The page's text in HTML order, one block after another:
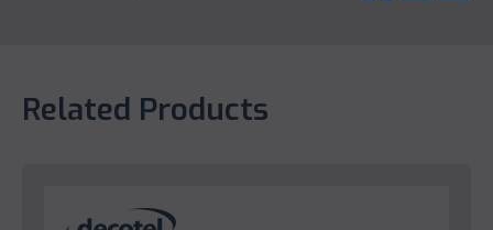
Related Products